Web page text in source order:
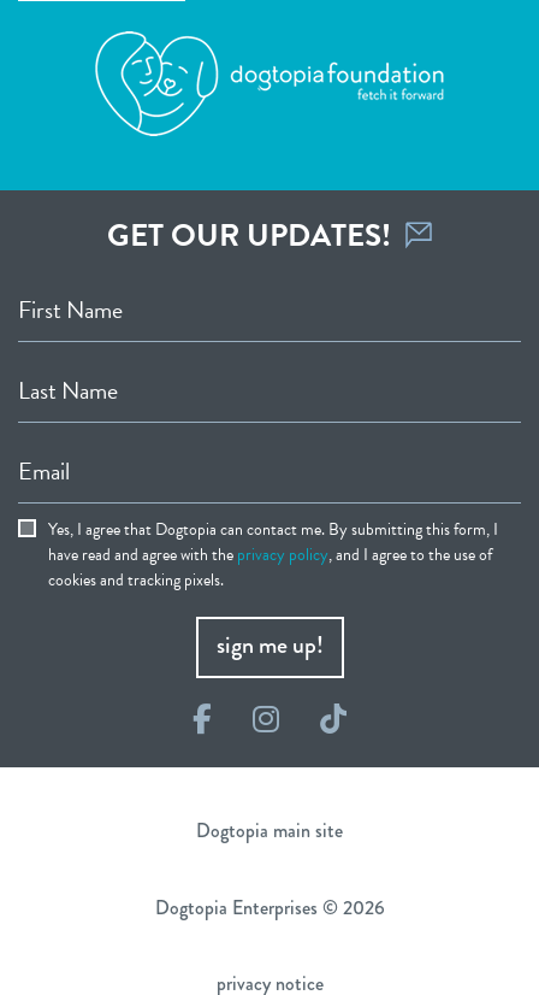
GET OUR UPDATES!
First Name
Last Name
Email
Yes, I agree that Dogtopia can contact me. By submitting this form, I
have read and agree with theprivacy policy, and I agree to the use of
cookies and tracking pixels.
sign me up!
FacebookInstagram
TikTok
Dogtopia main site
Dogtopia Enterprises © 2026
privacy notice